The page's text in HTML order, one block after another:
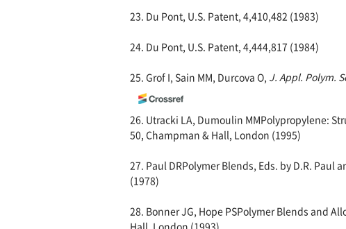
23. Du Pont, U.S. Patent, 4,410,482 (1983)
24. Du Pont, U.S. Patent, 4,444,817 (1984)
25. Grof I, Sain MM, Durcova O, J. Appl. Polym.
26. Utracki LA, Dumoulin MMPolypropylene:
50, Champman & Hall, London (1995)
27. Paul DRPolymer Blends, Eds. by D.R. Paul
(1978)
28. Bonner JG, Hope PSPolymer Blends and
Hall, London (1993)